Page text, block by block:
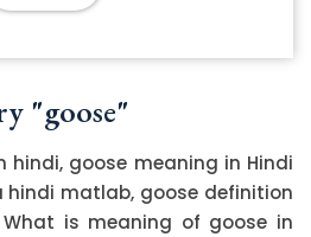
"goose"
hindi, goose meaning in Hindi
hindi matlab, goose definition
is meaning of goose in